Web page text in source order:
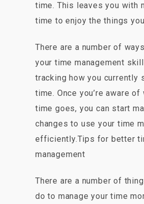
time. This leaves you with
time to enjoy the things
There are a number of
your time management
tracking how you currently
time. Once you’re aware of
time goes, you can start
changes to use your time
efficiently.Tips for better
management
There are a number of
do to manage your time